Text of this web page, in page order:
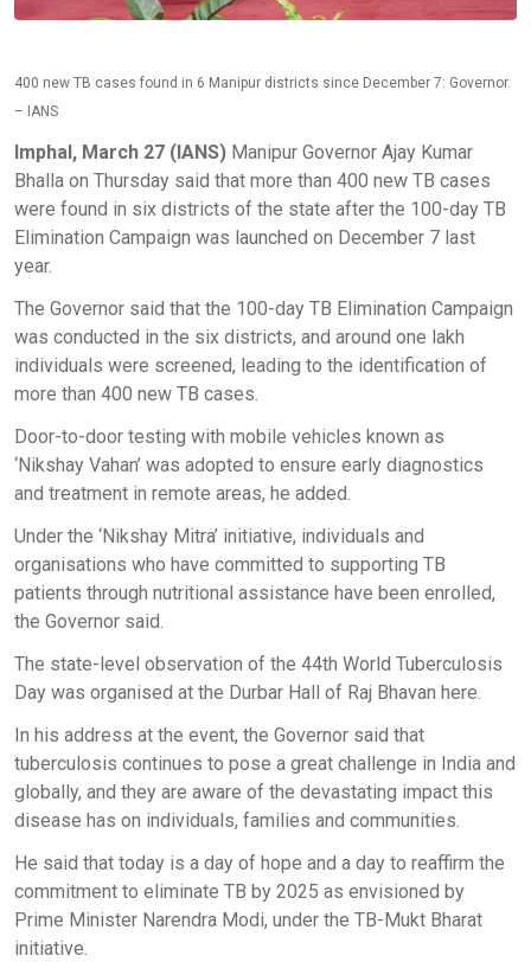
400 new TB cases found in 6 Manipur districts since December 7: Governor.
– IANS
Imphal, March 27 (IANS) Manipur Governor Ajay Kumar
Bhalla on Thursday said that more than 400 new TB cases
were found in six districts of the state after the 100-day TB
Elimination Campaign was launched on December 7 last
year.
The Governor said that the 100-day TB Elimination Campaign
was conducted in the six districts, and around one lakh
individuals were screened, leading to the identification of
more than 400 new TB cases.
Door-to-door testing with mobile vehicles known as
‘Nikshay Vahan’ was adopted to ensure early diagnostics
and treatment in remote areas, he added.
Under the ‘Nikshay Mitra’ initiative, individuals and
organisations who have committed to supporting TB
patients through nutritional assistance have been enrolled,
the Governor said.
The state-level observation of the 44th World Tuberculosis
Day was organised at the Durbar Hall of Raj Bhavan here.
In his address at the event, the Governor said that
tuberculosis continues to pose a great challenge in India and
globally, and they are aware of the devastating impact this
disease has on individuals, families and communities.
He said that today is a day of hope and a day to reaffirm the
commitment to eliminate TB by 2025 as envisioned by
Prime Minister Narendra Modi, under the TB-Mukt Bharat
initiative.